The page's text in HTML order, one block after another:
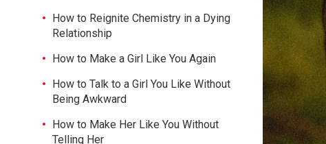
How to Reignite Chemistry in a Dying
Relationship
How to Make a Girl Like You Again
How to Talk to a Girl You Like Without
Being Awkward
How to Make Her Like You Without
Telling Her